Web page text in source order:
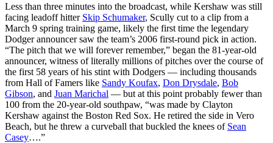
Less than three minutes into the broadcast, while Kershaw was still
facing leadoff hitter Skip Schumaker, Scully cut to a clip from a
March 9 spring training game, likely the first time the legendary
Dodger announcer saw the team’s 2006 first-round pick in action.
“The pitch that we will forever remember,” began the 81-year-old
announcer, witness of literally millions of pitches over the course of
the first 58 years of his stint with Dodgers — including thousands
from Hall of Famers like Sandy Koufax, Don Drysdale, Bob
Gibson, and Juan Marichal — but at this point probably fewer than
100 from the 20-year-old southpaw, “was made by Clayton
Kershaw against the Boston Red Sox. He retired the side in Vero
Beach, but he threw a curveball that buckled the knees of Sean
Casey….”